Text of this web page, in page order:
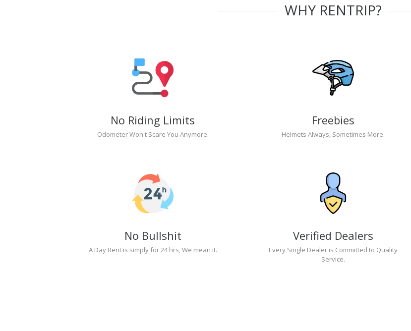
WHY RENTRIP?
No Riding Limits
Odometer Won't Scare You Anymore.
Freebies
Helmets Always, Sometimes More.
No Bullshit
A Day Rent is simply for 24 hrs, We mean it.
Verified Dealers
Every Single Dealer is Committed to Quality
Service.